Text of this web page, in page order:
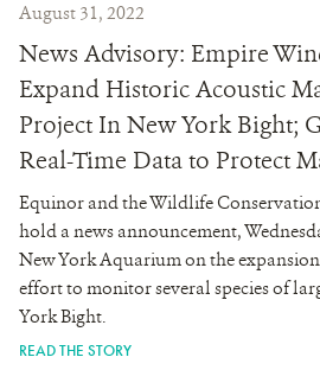
August 31, 2022
News Advisory: Empire
Expand Historic Acoustic
Project In New York Bight;
Real-Time Data to Protect
Equinor and the Wildlife
hold a news announcement,
New York Aquarium on the
effort to monitor several species of
York Bight.
READ THE STORY